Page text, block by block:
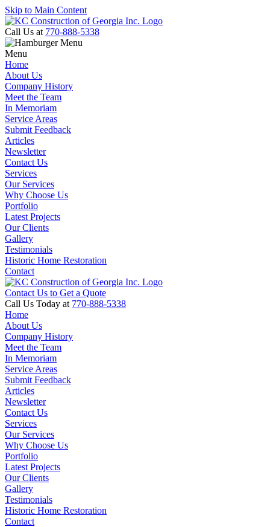
Skip to Main Content
Call Us at 770-888-5338
Menu
Home
About Us
Company History
Meet the Team
In Memoriam
Service Areas
Submit Feedback
Articles
Newsletter
Contact Us
Services
Our Services
Why Choose Us
Portfolio
Latest Projects
Our Clients
Gallery
Testimonials
Historic Home Restoration
Contact
Contact Us to Get a Quote
Call Us Today at 770-888-5338
Home
About Us
Company History
Meet the Team
In Memoriam
Service Areas
Submit Feedback
Articles
Newsletter
Contact Us
Services
Our Services
Why Choose Us
Portfolio
Latest Projects
Our Clients
Gallery
Testimonials
Historic Home Restoration
Contact